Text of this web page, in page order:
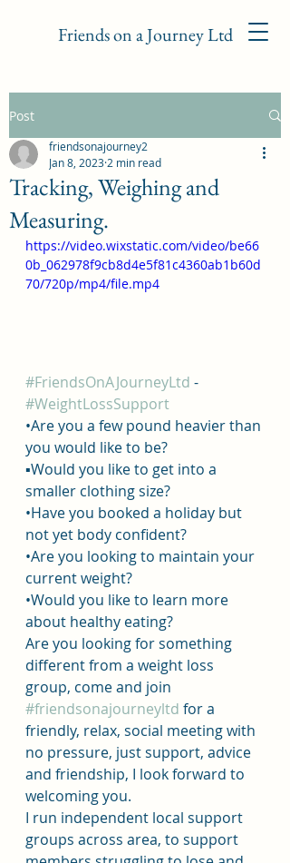
Friends on a Journey Ltd
Post
Tracking, Weighing and
Measuring.
friendsonajourney2
Jan 8, 2023 2 min read
https://video.wixstatic.com/video/be66
0b_062978f9cb8d4e5f81c4360ab1b60d
70/720p/mp4/file.mp4
#FriendsOnAJourneyLtd -
#WeightLossSupport
•Are you a few pound heavier than
you would like to be?
▪︎Would you like to get into a
smaller clothing size?
•Have you booked a holiday but
not yet body confident?
•Are you looking to maintain your
current weight?
•Would you like to learn more
about healthy eating?
Are you looking for something
different from a weight loss
group, come and join
#friendsonajourneyltd for a
friendly, relax, social meeting with
no pressure, just support, advice
and friendship, I look forward to
welcoming you.
I run independent local support
groups across area, to support